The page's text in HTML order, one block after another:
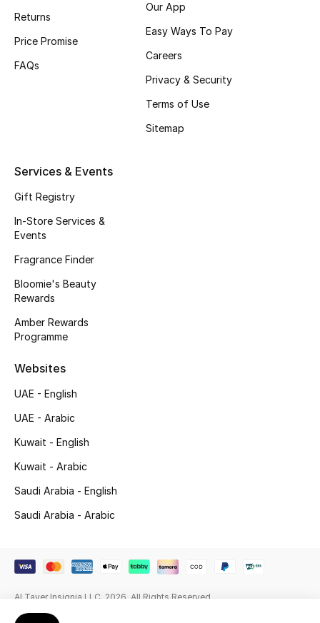
Beauty Edits
Shop New Brands
View All
Sale
Gifting
New Season
NEW IN
Online Exclusives
Men's Clothing
Men's Shoes
Returns
Price Promise
FAQs
Our App
Easy Ways To Pay
Careers
Privacy & Security
Terms of Use
Sitemap
Services & Events
Gift Registry
In-Store Services &
Events
Fragrance Finder
Bloomie's Beauty
Rewards
Amber Rewards
Programme
Websites
UAE - English
UAE - Arabic
Kuwait - English
Kuwait - Arabic
Saudi Arabia - English
Saudi Arabia - Arabic
Al Tayer Insignia LLC. 2026. All Rights Reserved